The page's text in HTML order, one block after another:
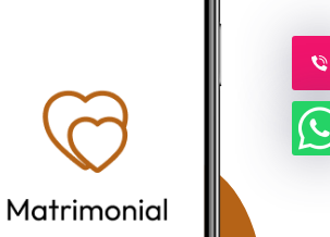
Muslim matrimony services with
family coordination, and face-to-face
Our Bangalore
Consultation
Marriage Bureau
Muslim families across Bangalore